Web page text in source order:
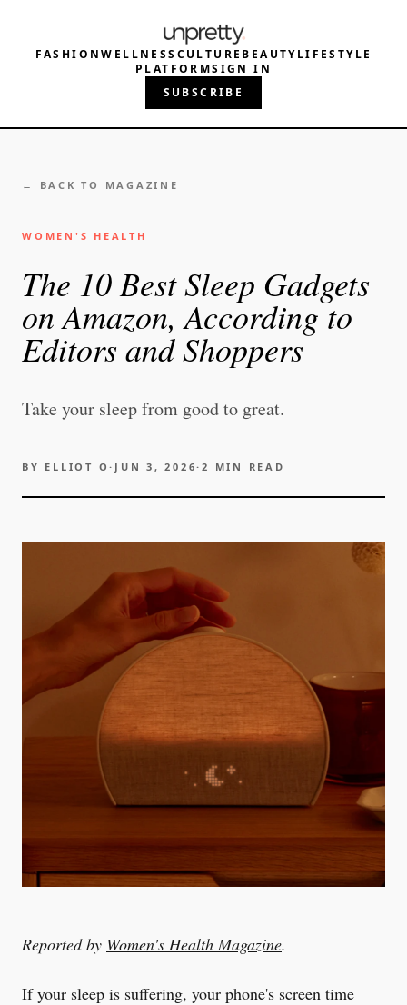
FASHIONWELLNESS CULTURE BEAUTYLIFESTYLE
PLATFORMSIGN IN
SUBSCRIBE
← BACK TO MAGAZINE
WOMEN'S HEALTH
The 10 Best Sleep Gadgets
on Amazon, According to
Editors and Shoppers
Take your sleep from good to great.
BY ELLIOT O· JUN 3, 2026· 2 MIN READ
Reported by Women's Health Magazine.
If your sleep is suffering, your phone's screen time